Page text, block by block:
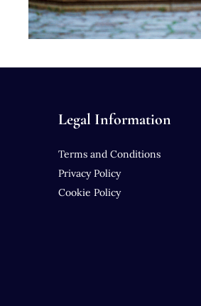
Legal Information
Terms and Conditions
Privacy Policy
Cookie Policy